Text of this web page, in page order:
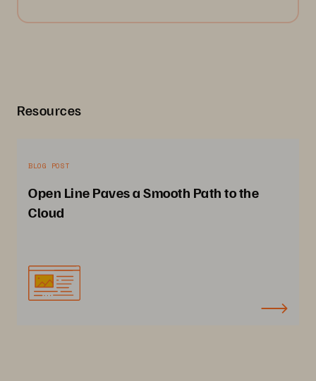
Resources
BLOG POST
Open Line Paves a Smooth Path to the
Cloud